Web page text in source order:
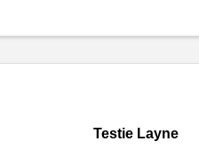
Testie Layne